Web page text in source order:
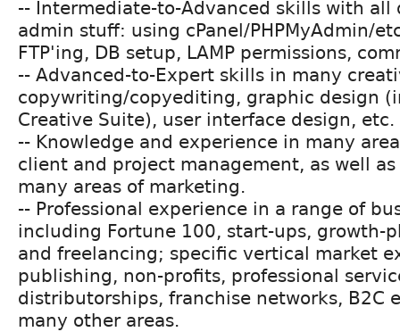
-- Intermediate-to-Advanced skills with all
admin stuff: using cPanel/PHPMyAdmin/
FTP'ing, DB setup, LAMP permissions,
-- Advanced-to-Expert skills in many
copywriting/copyediting, graphic design
Creative Suite), user interface design, etc.
-- Knowledge and experience in many
client and project management, as well
many areas of marketing.
-- Professional experience in a range of
including Fortune 100, start-ups, growth-
and freelancing; specific vertical market
publishing, non-profits, professional
distributorships, franchise networks, B2C
many other areas.